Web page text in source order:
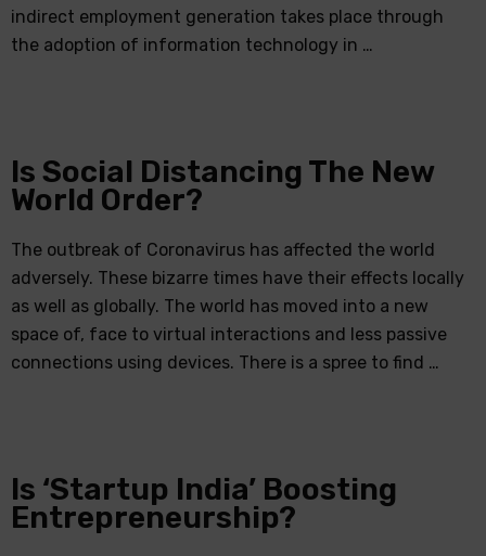
indirect employment generation takes place through
the adoption of information technology in …
Is Social Distancing The New
World Order?
The outbreak of Coronavirus has affected the world
adversely. These bizarre times have their effects locally
as well as globally. The world has moved into a new
space of, face to virtual interactions and less passive
connections using devices. There is a spree to find …
Is ‘Startup India’ Boosting
Entrepreneurship?